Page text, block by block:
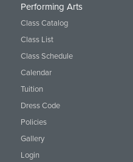
Performing Arts
Class Catalog
Class List
Class Schedule
Calendar
Tuition
Dress Code
Policies
Gallery
Login